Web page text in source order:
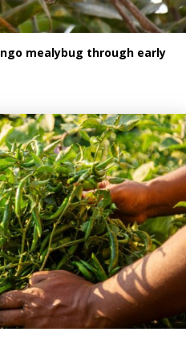
mealybug through early